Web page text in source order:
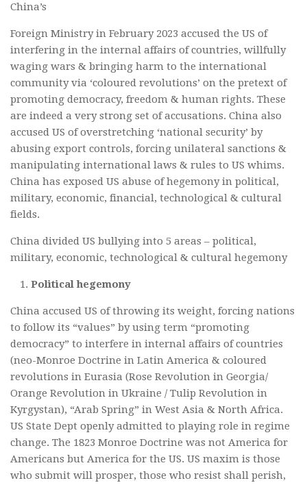
China’s
Foreign Ministry in February 2023 accused the US of
interfering in the internal affairs of countries, willfully
waging wars & bringing harm to the international
community via ‘coloured revolutions’ on the pretext of
promoting democracy, freedom & human rights. These
are indeed a very strong set of accusations. China also
accused US of overstretching ‘national security’ by
abusing export controls, forcing unilateral sanctions &
manipulating international laws & rules to US whims.
China has exposed US abuse of hegemony in political,
military, economic, financial, technological & cultural
fields.
China divided US bullying into 5 areas – political,
military, economic, technological & cultural hegemony
Political hegemony
China accused US of throwing its weight, forcing nations
to follow its “values” by using term “promoting
democracy” to interfere in internal affairs of countries
(neo-Monroe Doctrine in Latin America & coloured
revolutions in Eurasia (Rose Revolution in Georgia/
Orange Revolution in Ukraine / Tulip Revolution in
Kyrgystan), “Arab Spring” in West Asia & North Africa.
US State Dept openly admitted to playing role in regime
change. The 1823 Monroe Doctrine was not America for
Americans but America for the US. US maxim is those
who submit will prosper, those who resist shall perish,